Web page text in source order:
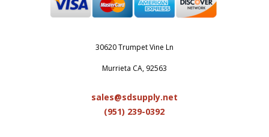
30620 Trumpet Vine Ln
Murrieta CA, 92563
sales@sdsupply.net
(951) 239-0392